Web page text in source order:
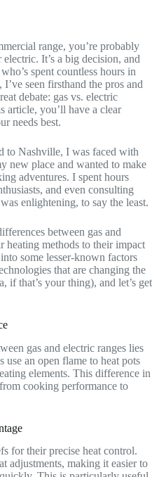
range, you’re probably
It’s a big decision, and
spent countless hours in
seen firsthand the pros and
debate: gas vs. electric
article, you’ll have a clear
needs best.
to Nashville, I was faced with
new place and wanted to make
adventures. I spent hours
and even consulting
enlightening, to say the least.
between gas and
heating methods to their impact
some lesser-known factors
that are changing the
if that’s your thing), and let’s get
gas and electric ranges lies
use an open flame to heat pots
elements. This difference in
cooking performance to
for their precise heat control.
adjustments, making it easier to